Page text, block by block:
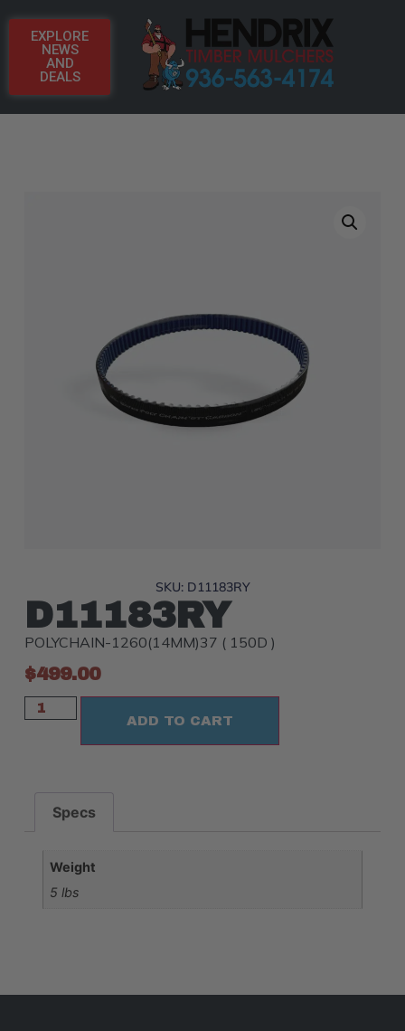
EXPLORE
NEWS
AND
DEALS
SKU: D11183RY
D11183RY
POLYCHAIN-1260(14MM)37 ( 150D )
$499.00
ADD TO CART
Specs
Weight
5 lbs